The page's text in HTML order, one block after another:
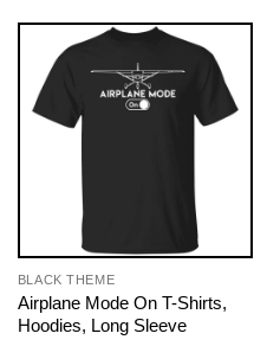
BLACK THEME
Airplane Mode On T-Shirts,
Hoodies, Long Sleeve